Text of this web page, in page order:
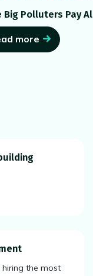
Big Polluters Pay
more
hiring the most